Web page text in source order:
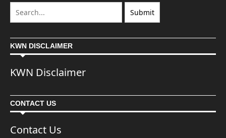
KWN DISCLAIMER
KWN Disclaimer
CONTACT US
Contact Us